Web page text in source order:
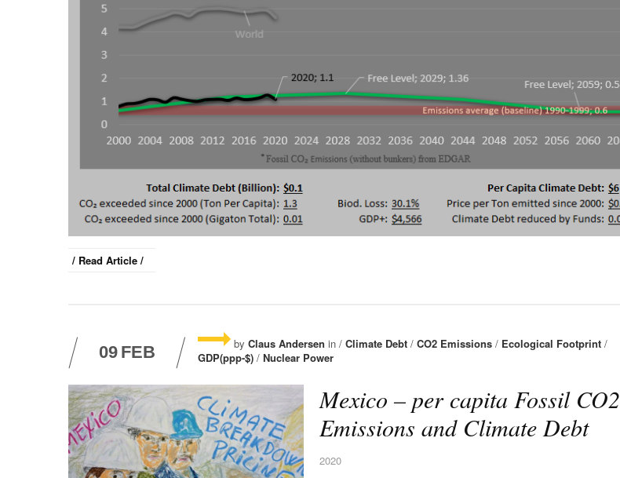
/ Read Article /
09 FEB by Claus Andersen in / Climate Debt / CO2 Emissions / Ecological Footprint /
GDP(ppp-$) / Nuclear Power
Mexico – per capita Fossil CO2
Emissions and Climate Debt
2020